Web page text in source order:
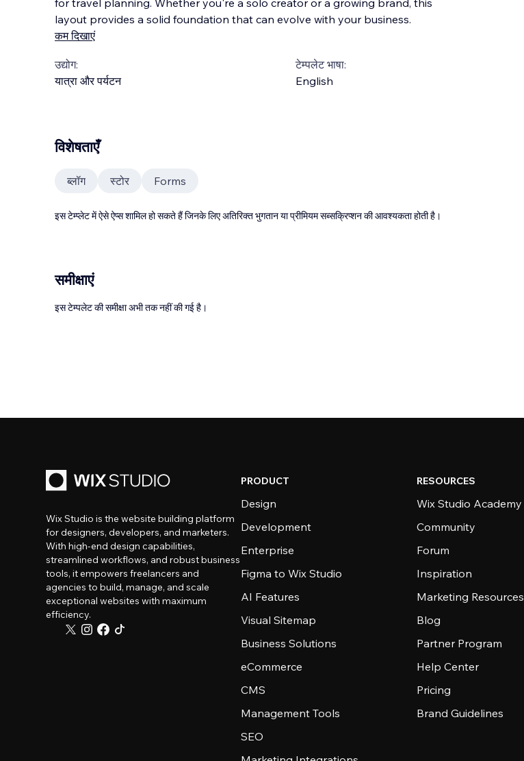
for travel planning. Whether you're a solo creator or a growing brand, this
layout provides a solid foundation that can evolve with your business.
कम दिखाएं
उद्योग:
यात्रा और पर्यटन
टेम्पलेट भाषा:
English
विशेषताएँ
ब्लॉग स्टोर Forms
इस टेम्प्लेट में ऐसे ऐप्स शामिल हो सकते हैं जिनके लिए अतिरिक्त भुगतान या प्रीमियम सब्सक्रिप्शन की आवश्यकता होती है।
समीक्षाएं
इस टेम्पलेट की समीक्षा अभी तक नहीं की गई है।
Wix Studio is the website building platform
for designers, developers, and marketers.
With high-end design capabilities,
streamlined workflows, and robust business
tools, it empowers freelancers and
agencies to build, manage, and scale
exceptional websites with maximum
efficiency.
PRODUCT
Design
Development
Enterprise
Figma to Wix Studio
AI Features
Visual Sitemap
Business Solutions
eCommerce
CMS
Management Tools
SEO
RESOURCES
Wix Studio Academy
Community
Forum
Inspiration
Marketing Resources
Blog
Partner Program
Help Center
Pricing
Brand Guidelines